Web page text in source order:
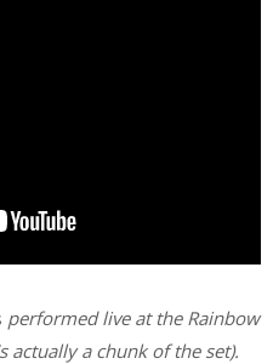
performed live at the Rainbow
actually a chunk of the set).